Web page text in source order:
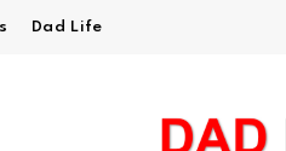
Dad Life